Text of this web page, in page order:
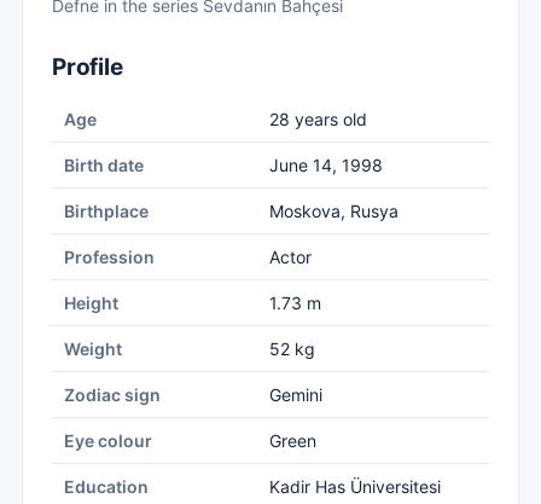
Defne in the series Sevdanın Bahçesi
Profile
Age 28 years old
Birth date June 14, 1998
Birthplace Moskova, Rusya
Profession Actor
Height 1.73 m
Weight 52 kg
Zodiac sign Gemini
Eye colour Green
Education
Kadir Has Üniversitesi